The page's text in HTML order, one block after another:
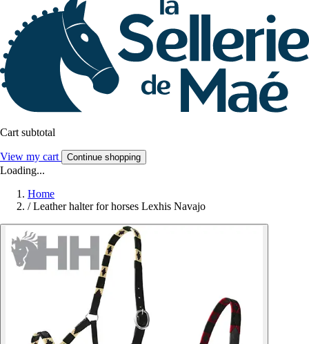
Cart subtotal
View my cart Continue shopping
Loading...
Home
/ Leather halter for horses Lexhis Navajo